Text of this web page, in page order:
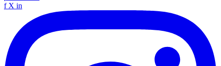
f X in